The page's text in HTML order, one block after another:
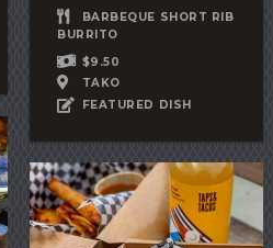
BARBEQUE SHORT RIB
BURRITO
$9.50
TAKO
FEATURED DISH